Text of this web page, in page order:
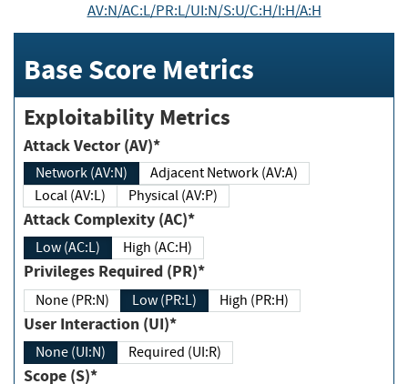
AV:N/AC:L/PR:L/UI:N/S:U/C:H/I:H/A:H
Base Score Metrics
Exploitability Metrics
Attack Vector (AV)*
Network (AV:N)
Adjacent Network (AV:A)
Local (AV:L)
Physical (AV:P)
Attack Complexity (AC)*
Low (AC:L) High (AC:H)
Privileges Required (PR)*
None (PR:N) Low (PR:L) High (PR:H)
User Interaction (UI)*
None (UI:N) Required (UI:R)
Scope (S)*